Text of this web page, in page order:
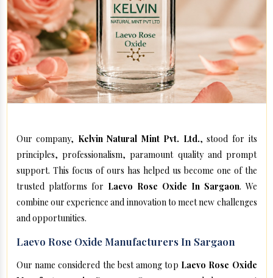
Our company, Kelvin Natural Mint Pvt. Ltd., stood for its
principles, professionalism, paramount quality and prompt
support. This focus of ours has helped us become one of the
trusted platforms for Laevo Rose Oxide In Sargaon. We
combine our experience and innovation to meet new challenges
and opportunities.
Laevo Rose Oxide Manufacturers In Sargaon
Our name considered the best among top Laevo Rose Oxide